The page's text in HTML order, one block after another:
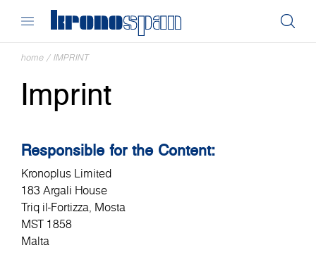
home / IMPRINT
Imprint
Responsible for the Content:
Kronoplus Limited
183 Argali House
Triq il-Fortizza, Mosta
MST 1858
Malta